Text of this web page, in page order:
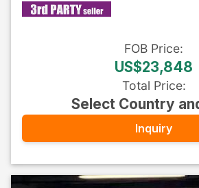
FOB Price:
US$23,848
Total Price:
Select Country
Inquiry